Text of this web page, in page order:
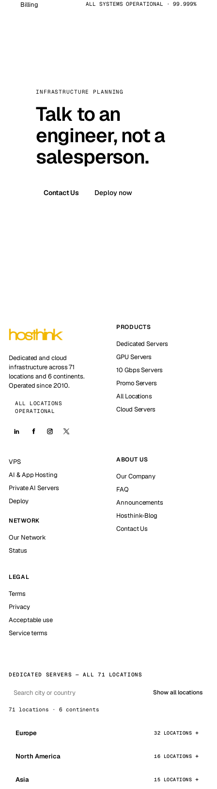
Billing ALL SYSTEMS OPERATIONAL · 99.999%
INFRASTRUCTURE PLANNING
Talk to an
engineer, not a
salesperson.
Contact Us Deploy now
Dedicated and cloud
infrastructure across 71
locations and 6 continents.
Operated since 2010.
ALL LOCATIONS
OPERATIONAL
PRODUCTS
Dedicated Servers
GPU Servers
10 Gbps Servers
Promo Servers
All Locations
Cloud Servers
VPS
AI & App Hosting
Private AI Servers
Deploy
NETWORK
Our Network
Status
ABOUT US
Our Company
FAQ
Announcements
Hosthink-Blog
Contact Us
LEGAL
Terms
Privacy
Acceptable use
Service terms
DEDICATED SERVERS — ALL 71 LOCATIONS
Show all locations
71 locations · 6 continents
Europe 32 LOCATIONS
North America 16 LOCATIONS
Asia 15 LOCATIONS